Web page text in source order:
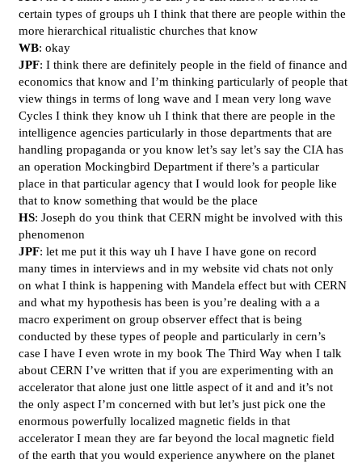
certain types of groups uh I think that there are people within the
more hierarchical ritualistic churches that know
WB: okay
JPF: I think there are definitely people in the field of finance and
economics that know and I’m thinking particularly of people that
view things in terms of long wave and I mean very long wave
Cycles I think they know uh I think that there are people in the
intelligence agencies particularly in those departments that are
handling propaganda or you know let’s say let’s say the CIA has
an operation Mockingbird Department if there’s a particular
place in that particular agency that I would look for people like
that to know something that would be the place
HS: Joseph do you think that CERN might be involved with this
phenomenon
JPF: let me put it this way uh I have I have gone on record
many times in interviews and in my website vid chats not only
on what I think is happening with Mandela effect but with CERN
and what my hypothesis has been is you’re dealing with a a
macro experiment on group observer effect that is being
conducted by these types of people and particularly in cern’s
case I have I even wrote in my book The Third Way when I talk
about CERN I’ve written that if you are experimenting with an
accelerator that alone just one little aspect of it and and it’s not
the only aspect I’m concerned with but let’s just pick one the
enormous powerfully localized magnetic fields in that
accelerator I mean they are far beyond the local magnetic field
of the earth that you would experience anywhere on the planet